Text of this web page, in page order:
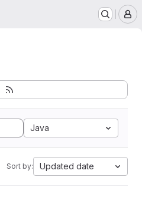
Java
Sort by: Updated date